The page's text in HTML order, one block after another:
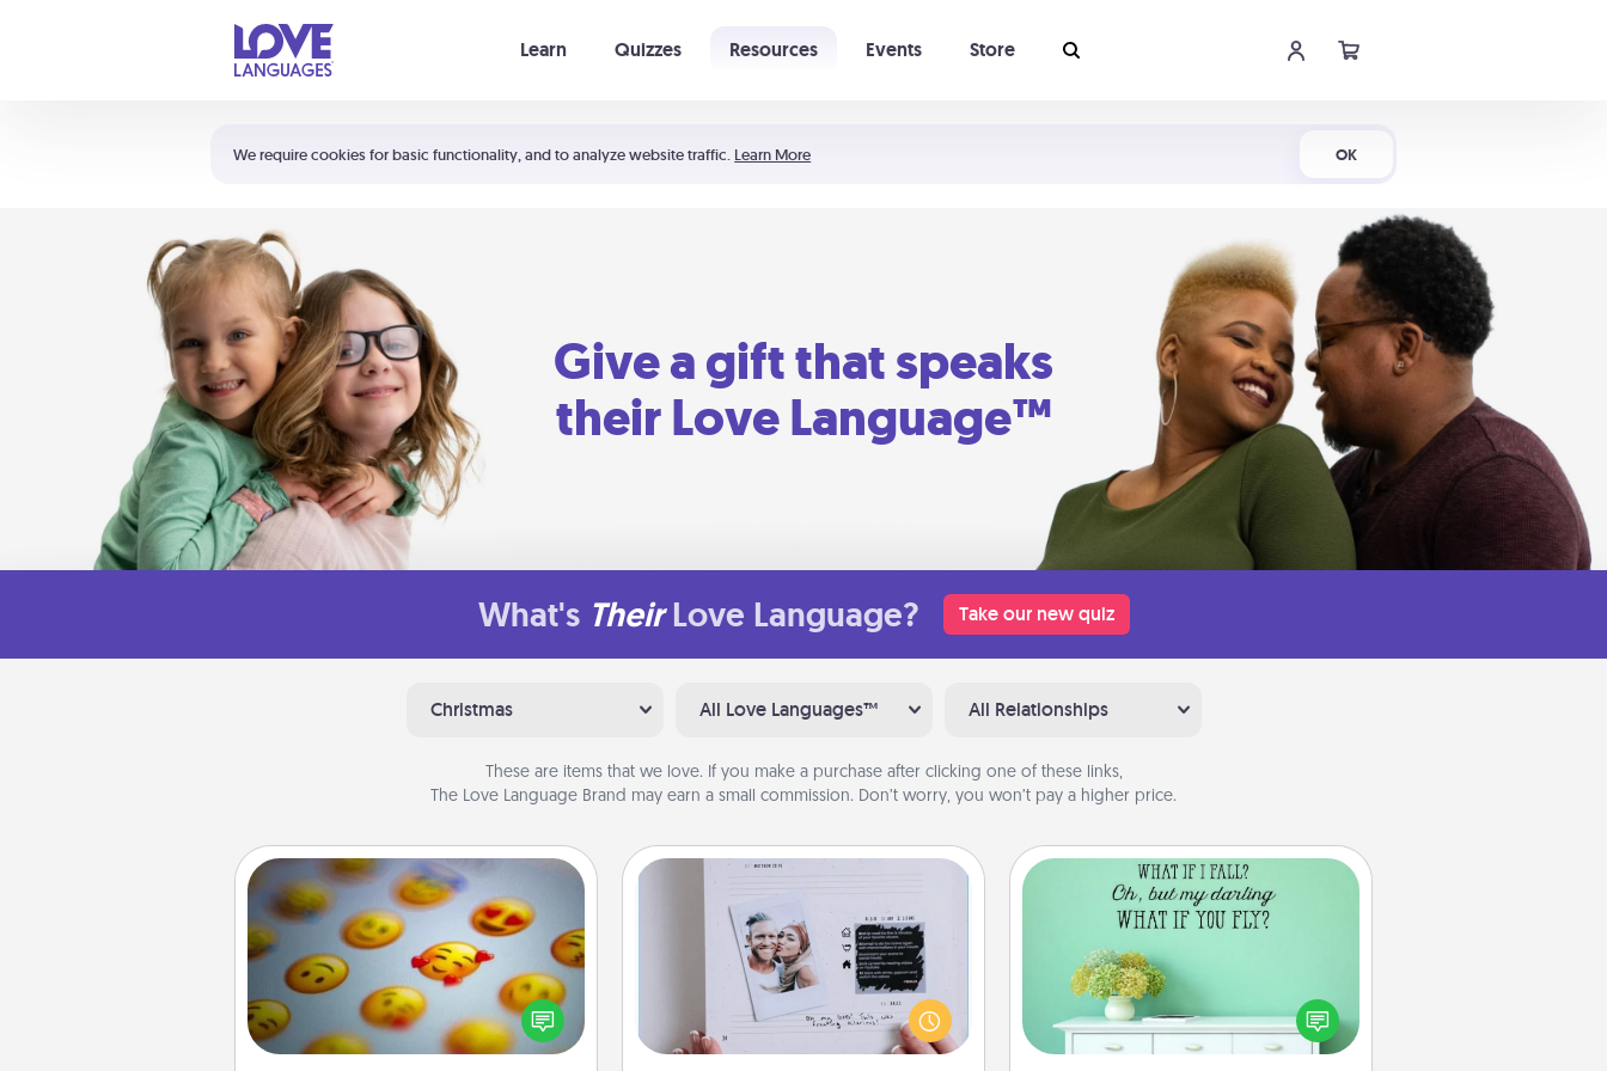
We require cookies for basic functionality, and to analyze website traffic. Learn More OK
Learn Quizzes Resources Events Store
Shortcuts:
Your cart is empty
Give a gift that speaks
their Love Language™
What's Their Love Language? Take our new quiz
Christmas All Love Languages™ All Relationships
These are items that we love. If you make a purchase after clicking one of these links,
The Love Language Brand may earn a small commission. Don’t worry, you won’t pay a higher price.
Affirmation Alarm
Set an alarm on your phone, and
when it goes off, send a thoughtful
text or say something kind every day
Looking for a fun adventure that
work even when "stay at home"
orders are in effect? Here's one
tailor-made for you and your loved
Wall Quotes
Give the gift of encouraging words,
verses, motivations, and affirmations
—literally. These fun wall decors will
serve to energize the person you